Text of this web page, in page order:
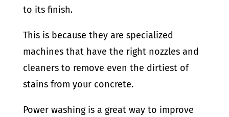
to its finish.
This is because they are specialized
machines that have the right nozzles and
cleaners to remove even the dirtiest of
stains from your concrete.
Power washing is a great way to improve